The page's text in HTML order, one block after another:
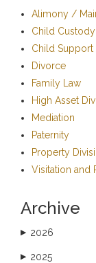
Alimony /
Child
Child Support
Divorce
Family Law
High Asset
Mediation
Paternity
Property
Visitation and
Archive
▶ 2026
▶ 2025